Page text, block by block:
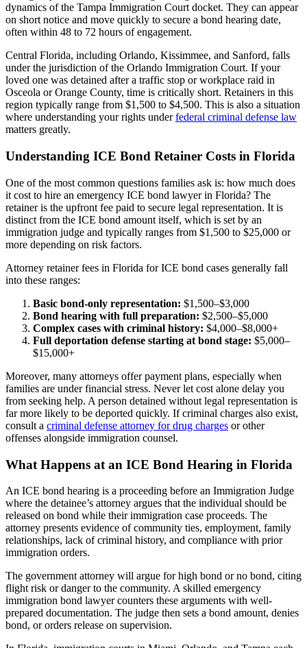
dynamics of the Tampa Immigration Court docket. They can appear
on short notice and move quickly to secure a bond hearing date,
often within 48 to 72 hours of engagement.
Central Florida, including Orlando, Kissimmee, and Sanford, falls
under the jurisdiction of the Orlando Immigration Court. If your
loved one was detained after a traffic stop or workplace raid in
Osceola or Orange County, time is critically short. Retainers in this
region typically range from $1,500 to $4,500. This is also a situation
where understanding your rights underfederal criminal defense law
matters greatly.
Understanding ICE Bond Retainer Costs in Florida
One of the most common questions families ask is: how much does
it cost to hire an emergency ICE bond lawyer in Florida? The
retainer is the upfront fee paid to secure legal representation. It is
distinct from the ICE bond amount itself, which is set by an
immigration judge and typically ranges from $1,500 to $25,000 or
more depending on risk factors.
Attorney retainer fees in Florida for ICE bond cases generally fall
into these ranges:
Basic bond-only representation: $1,500–$3,000
Bond hearing with full preparation: $2,500–$5,000
Complex cases with criminal history: $4,000–$8,000+
Full deportation defense starting at bond stage: $5,000–
$15,000+
Moreover, many attorneys offer payment plans, especially when
families are under financial stress. Never let cost alone delay you
from seeking help. A person detained without legal representation is
far more likely to be deported quickly. If criminal charges also exist,
consult a criminal defense attorney for drug charges or other
offenses alongside immigration counsel.
What Happens at an ICE Bond Hearing in Florida
An ICE bond hearing is a proceeding before an Immigration Judge
where the detainee’s attorney argues that the individual should be
released on bond while their immigration case proceeds. The
attorney presents evidence of community ties, employment, family
relationships, lack of criminal history, and compliance with prior
immigration orders.
The government attorney will argue for high bond or no bond, citing
flight risk or danger to the community. A skilled emergency
immigration bond lawyer counters these arguments with well-
prepared documentation. The judge then sets a bond amount, denies
bond, or orders release on supervision.